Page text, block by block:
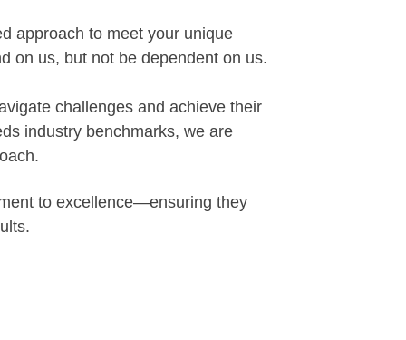
approach to meet your unique
on us, but not be dependent on us.
challenges and achieve their
industry benchmarks, we are
to excellence—ensuring they